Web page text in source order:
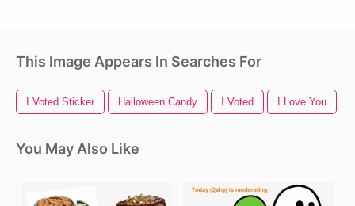
This Image Appears In Searches For
I Voted Sticker Halloween Candy I Voted I Love You
You May Also Like